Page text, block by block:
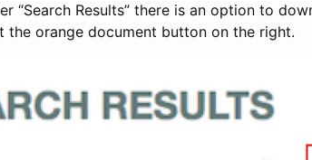
“Search Results” there is an option to
the orange document button on the right.